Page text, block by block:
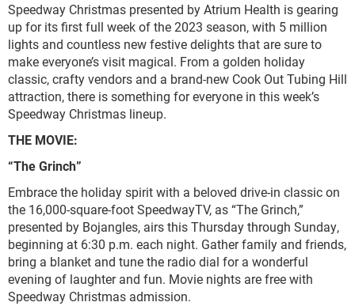
Speedway Christmas presented by Atrium Health is gearing
up for its first full week of the 2023 season, with 5 million
lights and countless new festive delights that are sure to
make everyone’s visit magical. From a golden holiday
classic, crafty vendors and a brand-new Cook Out Tubing Hill
attraction, there is something for everyone in this week’s
Speedway Christmas lineup.
THE MOVIE:
“The Grinch”
Embrace the holiday spirit with a beloved drive-in classic on
the 16,000-square-foot SpeedwayTV, as “The Grinch,”
presented by Bojangles, airs this Thursday through Sunday,
beginning at 6:30 p.m. each night. Gather family and friends,
bring a blanket and tune the radio dial for a wonderful
evening of laughter and fun. Movie nights are free with
Speedway Christmas admission.